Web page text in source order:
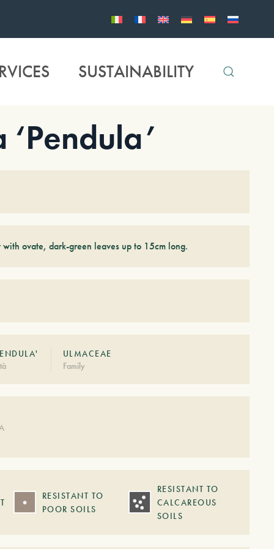
SUSTAINABILITY
ovate, dark-green leaves up to 15cm long.
ULMACEAE
Family
RESISTANT TO
POOR SOILS
RESISTANT TO
CALCAREOUS
SOILS